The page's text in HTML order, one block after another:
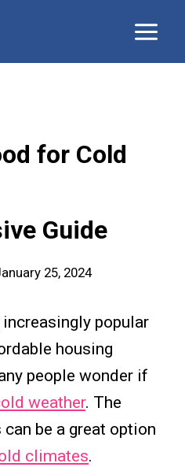
for Cold
Guide
25, 2024
popular
housing
people wonder if
weather. The
be a great option
climates.